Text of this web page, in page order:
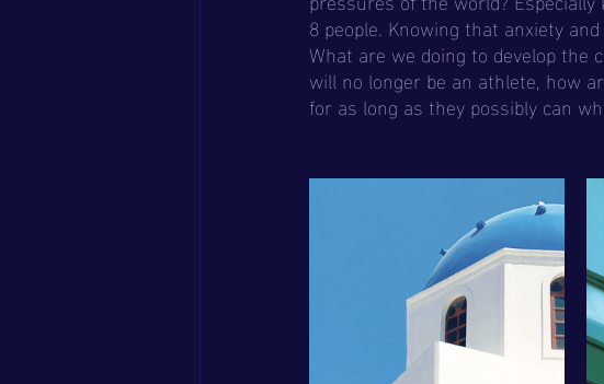
8 people. Knowing that anxiety
What are we doing to develop
will no longer be an athlete, how
for as long as they possibly can